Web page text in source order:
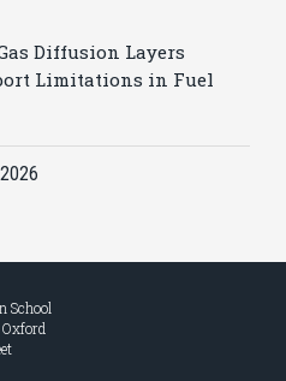
Diffusion Layers
Limitations in Fuel
School